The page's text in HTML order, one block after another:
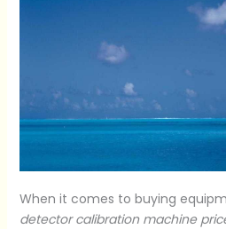
When it comes to buying
detector calibration machine